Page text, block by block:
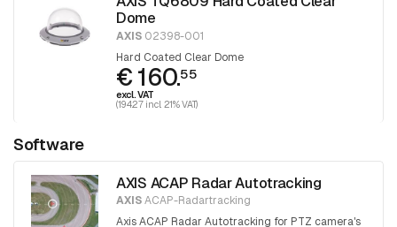
Dome
AXIS 02398-001
Hard Coated Clear Dome
€ 160.55
excl. VAT
(194.27 incl. 21% VAT)
Software
AXIS ACAP Radar Autotracking
AXISACAP-Radartracking
Axis ACAP Radar Autotracking for PTZ camera's